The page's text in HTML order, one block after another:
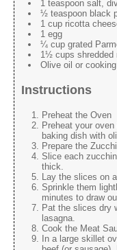
1 teaspoon salt,
½ teaspoon black
1 cup ricotta
1 egg
¼ cup grated
1½ cups shredded
Olive oil or
Instructions
Preheat the Oven
Preheat your
baking dish with
Prepare the
Slice each
thick.
Lay the slices on
Sprinkle them
minutes to draw
Pat the slices dry
lasagna.
Cook the Meat
In a large skillet